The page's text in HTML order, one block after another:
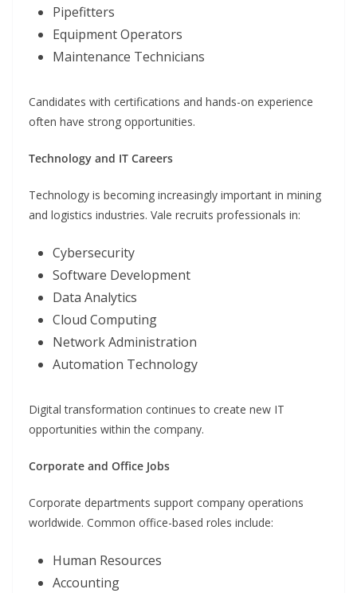
Pipefitters
Equipment Operators
Maintenance Technicians
Candidates with certifications and hands-on experience
often have strong opportunities.
Technology and IT Careers
Technology is becoming increasingly important in mining
and logistics industries. Vale recruits professionals in:
Cybersecurity
Software Development
Data Analytics
Cloud Computing
Network Administration
Automation Technology
Digital transformation continues to create new IT
opportunities within the company.
Corporate and Office Jobs
Corporate departments support company operations
worldwide. Common office-based roles include:
Human Resources
Accounting